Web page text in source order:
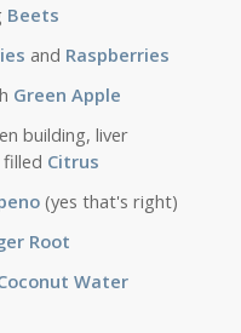
Beets
and Raspberries
Green Apple
building, liver
filled Citrus
(yes that's right)
Root
Water